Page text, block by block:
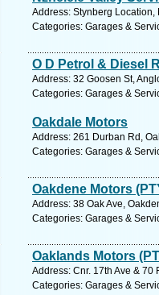
Address: Stynberg
Categories: Garages &
O D Petrol & Diesel
Address: 32 Goosen St,
Categories: Garages &
Oakdale Motors
Address: 261 Durban Rd,
Categories: Garages &
Oakdene Motors
Address: 38 Oak Ave,
Categories: Garages &
Oaklands Motors
Address: Cnr. 17th Ave & 70
Categories: Garages &